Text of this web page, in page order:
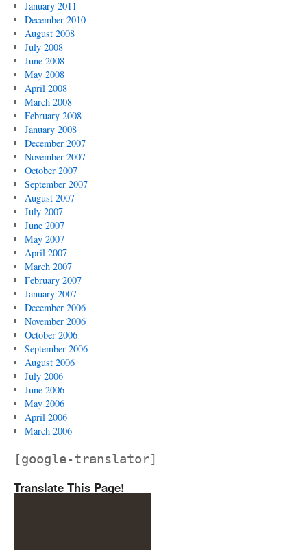
January 2011
December 2010
August 2008
July 2008
June 2008
May 2008
April 2008
March 2008
February 2008
January 2008
December 2007
November 2007
October 2007
September 2007
August 2007
July 2007
June 2007
May 2007
April 2007
March 2007
February 2007
January 2007
December 2006
November 2006
October 2006
September 2006
August 2006
July 2006
June 2006
May 2006
April 2006
March 2006
[google-translator]
Translate This Page!